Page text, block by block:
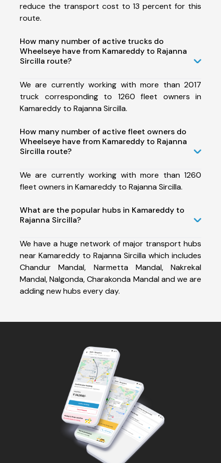
reduce the transport cost to 13 percent for this
route.
How many number of active trucks do
Wheelseye have from Kamareddy to Rajanna
Sircilla route?
We are currently working with more than 2017
truck corresponding to 1260 fleet owners in
Kamareddy to Rajanna Sircilla.
How many number of active fleet owners do
Wheelseye have from Kamareddy to Rajanna
Sircilla route?
We are currently working with more than 1260
fleet owners in Kamareddy to Rajanna Sircilla.
What are the popular hubs in Kamareddy to
Rajanna Sircilla?
We have a huge network of major transport hubs
near Kamareddy to Rajanna Sircilla which includes
Chandur Mandal, Narmetta Mandal, Nakrekal
Mandal, Nalgonda, Charakonda Mandal and we are
adding new hubs every day.